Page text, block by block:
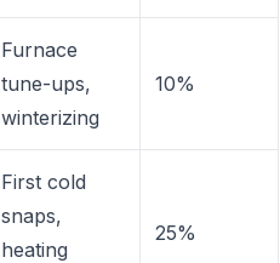
Furnace
tune-ups,
winterizing
10%
First cold
snaps,
heating
25%